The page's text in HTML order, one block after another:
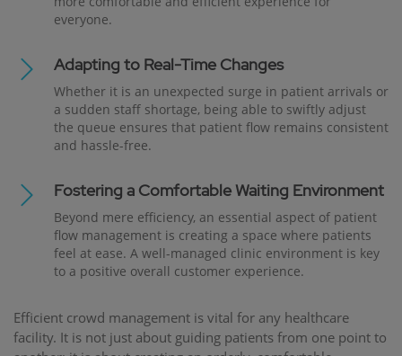
everyone.
Adapting to Real-Time Changes
Whether it is an unexpected surge in patient arrivals or
a sudden staff shortage, being able to swiftly adjust
the queue ensures that patient flow remains consistent
and hassle-free.
Fostering a Comfortable Waiting Environment
Beyond mere efficiency, an essential aspect of patient
flow management is creating a space where patients
feel at ease. A well-managed clinic environment is key
to a positive overall customer experience.
Efficient crowd management is vital for any healthcare
facility. It is not just about guiding patients from one point to